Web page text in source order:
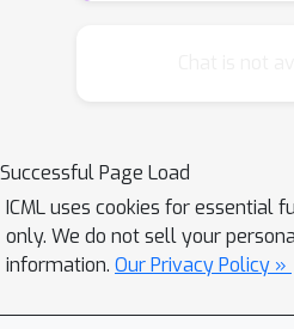
adopt Variational
redundant
integrated with
outperforms the
feature fusion
Successful Page Load
ICML uses cookies for essential
only. We do not sell your
information. Our Privacy Policy »